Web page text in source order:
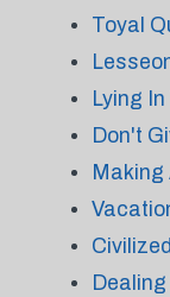
Toyal
Lying
Don't
Making